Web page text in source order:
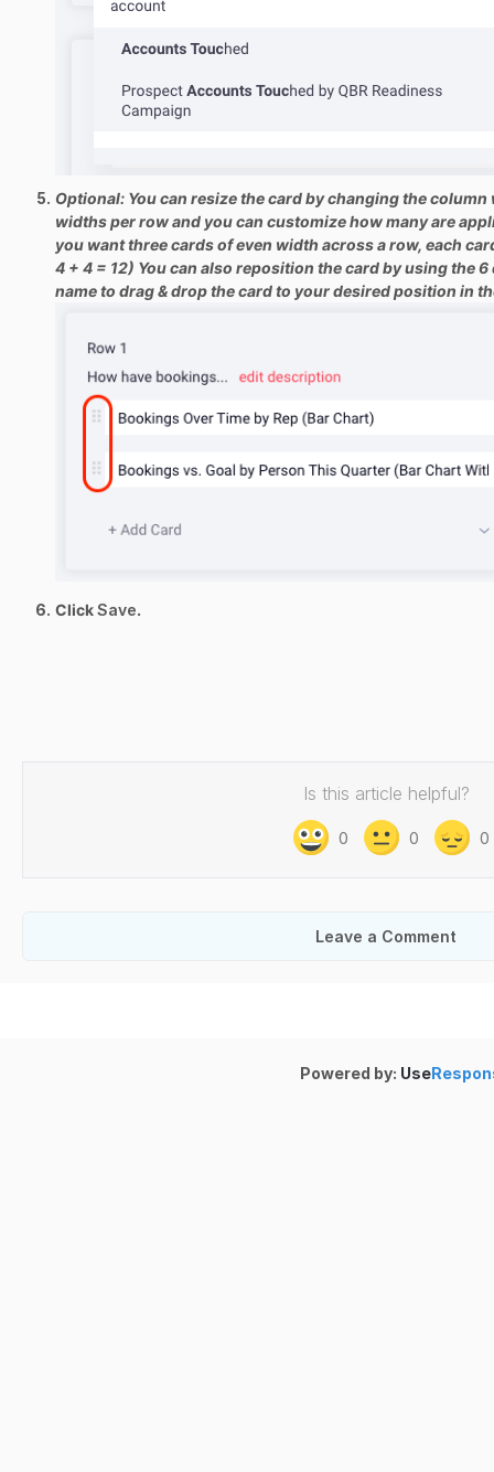
Optional: You can resize the card by changing the column
widths per row and you can customize how many are
you want three cards of even width across a row, each
4 + 4 = 12) You can also reposition the card by using the
name to drag & drop the card to your desired position in
ClickSave.
Is this article helpful?
0 0 0
Leave a Comment
Powered by: Use